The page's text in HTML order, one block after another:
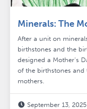
Minerals: The
After a unit on
birthstones and the
designed a Mother's
of the birthstones
mothers.
 September 13, 2025